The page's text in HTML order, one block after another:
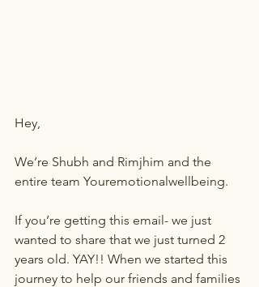
Hey,
We’re Shubh and Rimjhim and the
entire team Youremotionalwellbeing.
If you’re getting this email- we just
wanted to share that we just turned 2
years old. YAY!! When we started this
journey to help our friends and families